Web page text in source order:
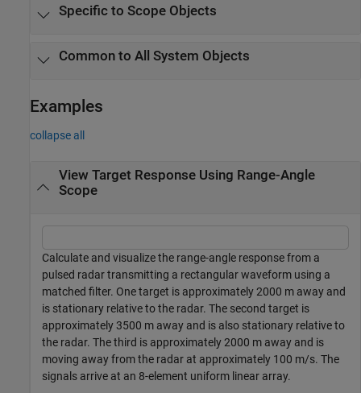
Specific to Scope Objects
Common to All System Objects
Examples
collapse all
View Target Response Using Range-Angle
Scope
Calculate and visualize the range-angle response from a
pulsed radar transmitting a rectangular waveform using a
matched filter. One target is approximately 2000 m away and
is stationary relative to the radar. The second target is
approximately 3500 m away and is also stationary relative to
the radar. The third is approximately 2000 m away and is
moving away from the radar at approximately 100 m/s. The
signals arrive at an 8-element uniform linear array.